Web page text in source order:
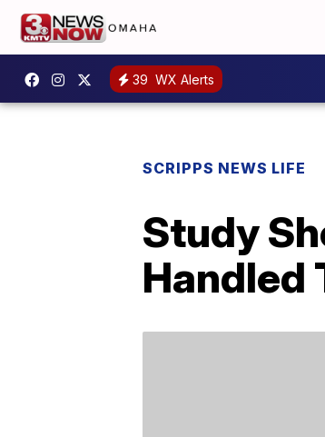
39 WX Alerts
SCRIPPS NEWS LIFE
Study
Handled